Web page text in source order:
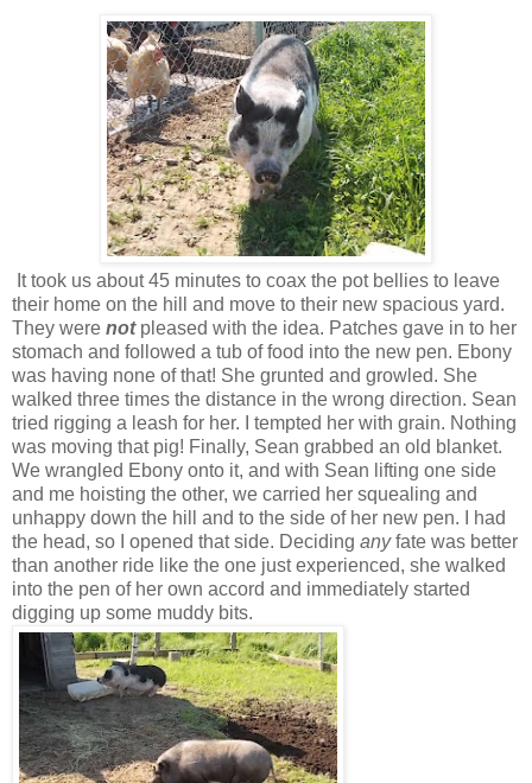
It took us about 45 minutes to coax the pot bellies to leave
their home on the hill and move to their new spacious yard.
They were notpleased with the idea. Patches gave in to her
stomach and followed a tub of food into the new pen. Ebony
was having none of that! She grunted and growled. She
walked three times the distance in the wrong direction. Sean
tried rigging a leash for her. I tempted her with grain. Nothing
was moving that pig! Finally, Sean grabbed an old blanket.
We wrangled Ebony onto it, and with Sean lifting one side
and me hoisting the other, we carried her squealing and
unhappy down the hill and to the side of her new pen. I had
the head, so I opened that side. Deciding anyfate was better
than another ride like the one just experienced, she walked
into the pen of her own accord and immediately started
digging up some muddy bits.